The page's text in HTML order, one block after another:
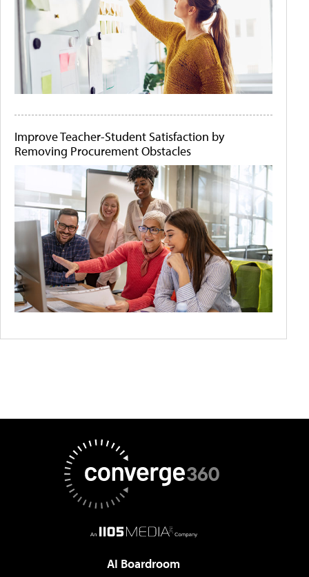
Improve Teacher-Student Satisfaction by
Removing Procurement Obstacles
AI Boardroom